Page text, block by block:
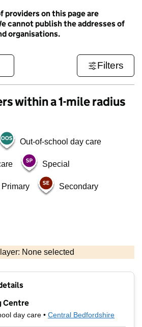
providers on this page are
cannot publish the addresses of
organisations.
Filters
within a 1-mile radius
Out-of-school day care
Special
Primary Secondary
None selected
OS data © Crown copyright and database rights 2026
Centre
day care • Central Bedfordshire